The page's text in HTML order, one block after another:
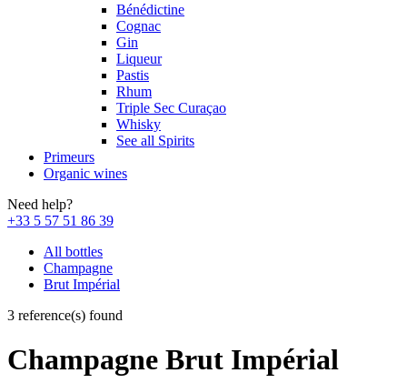
Bénédictine
Cognac
Gin
Liqueur
Pastis
Rhum
Triple Sec Curaçao
Whisky
See all Spirits
Primeurs
Organic wines
Need help?
+33 5 57 51 86 39
All bottles
Champagne
Brut Impérial
3 reference(s) found
Champagne Brut Impérial